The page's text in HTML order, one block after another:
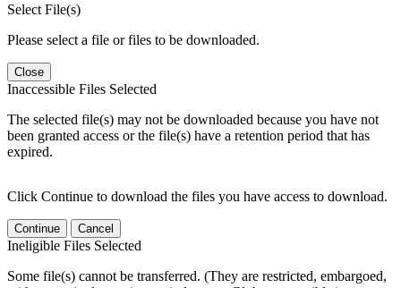
Select File(s)
Please select a file or files to be downloaded.
Close
Inaccessible Files Selected
The selected file(s) may not be downloaded because you have not
been granted access or the file(s) have a retention period that has
expired.
Click Continue to download the files you have access to download.
Continue Cancel
Ineligible Files Selected
Some file(s) cannot be transferred. (They are restricted, embargoed,